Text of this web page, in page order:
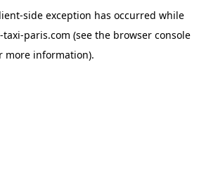
-side exception has occurred while
taxi-paris.com (see the browser console
more information).